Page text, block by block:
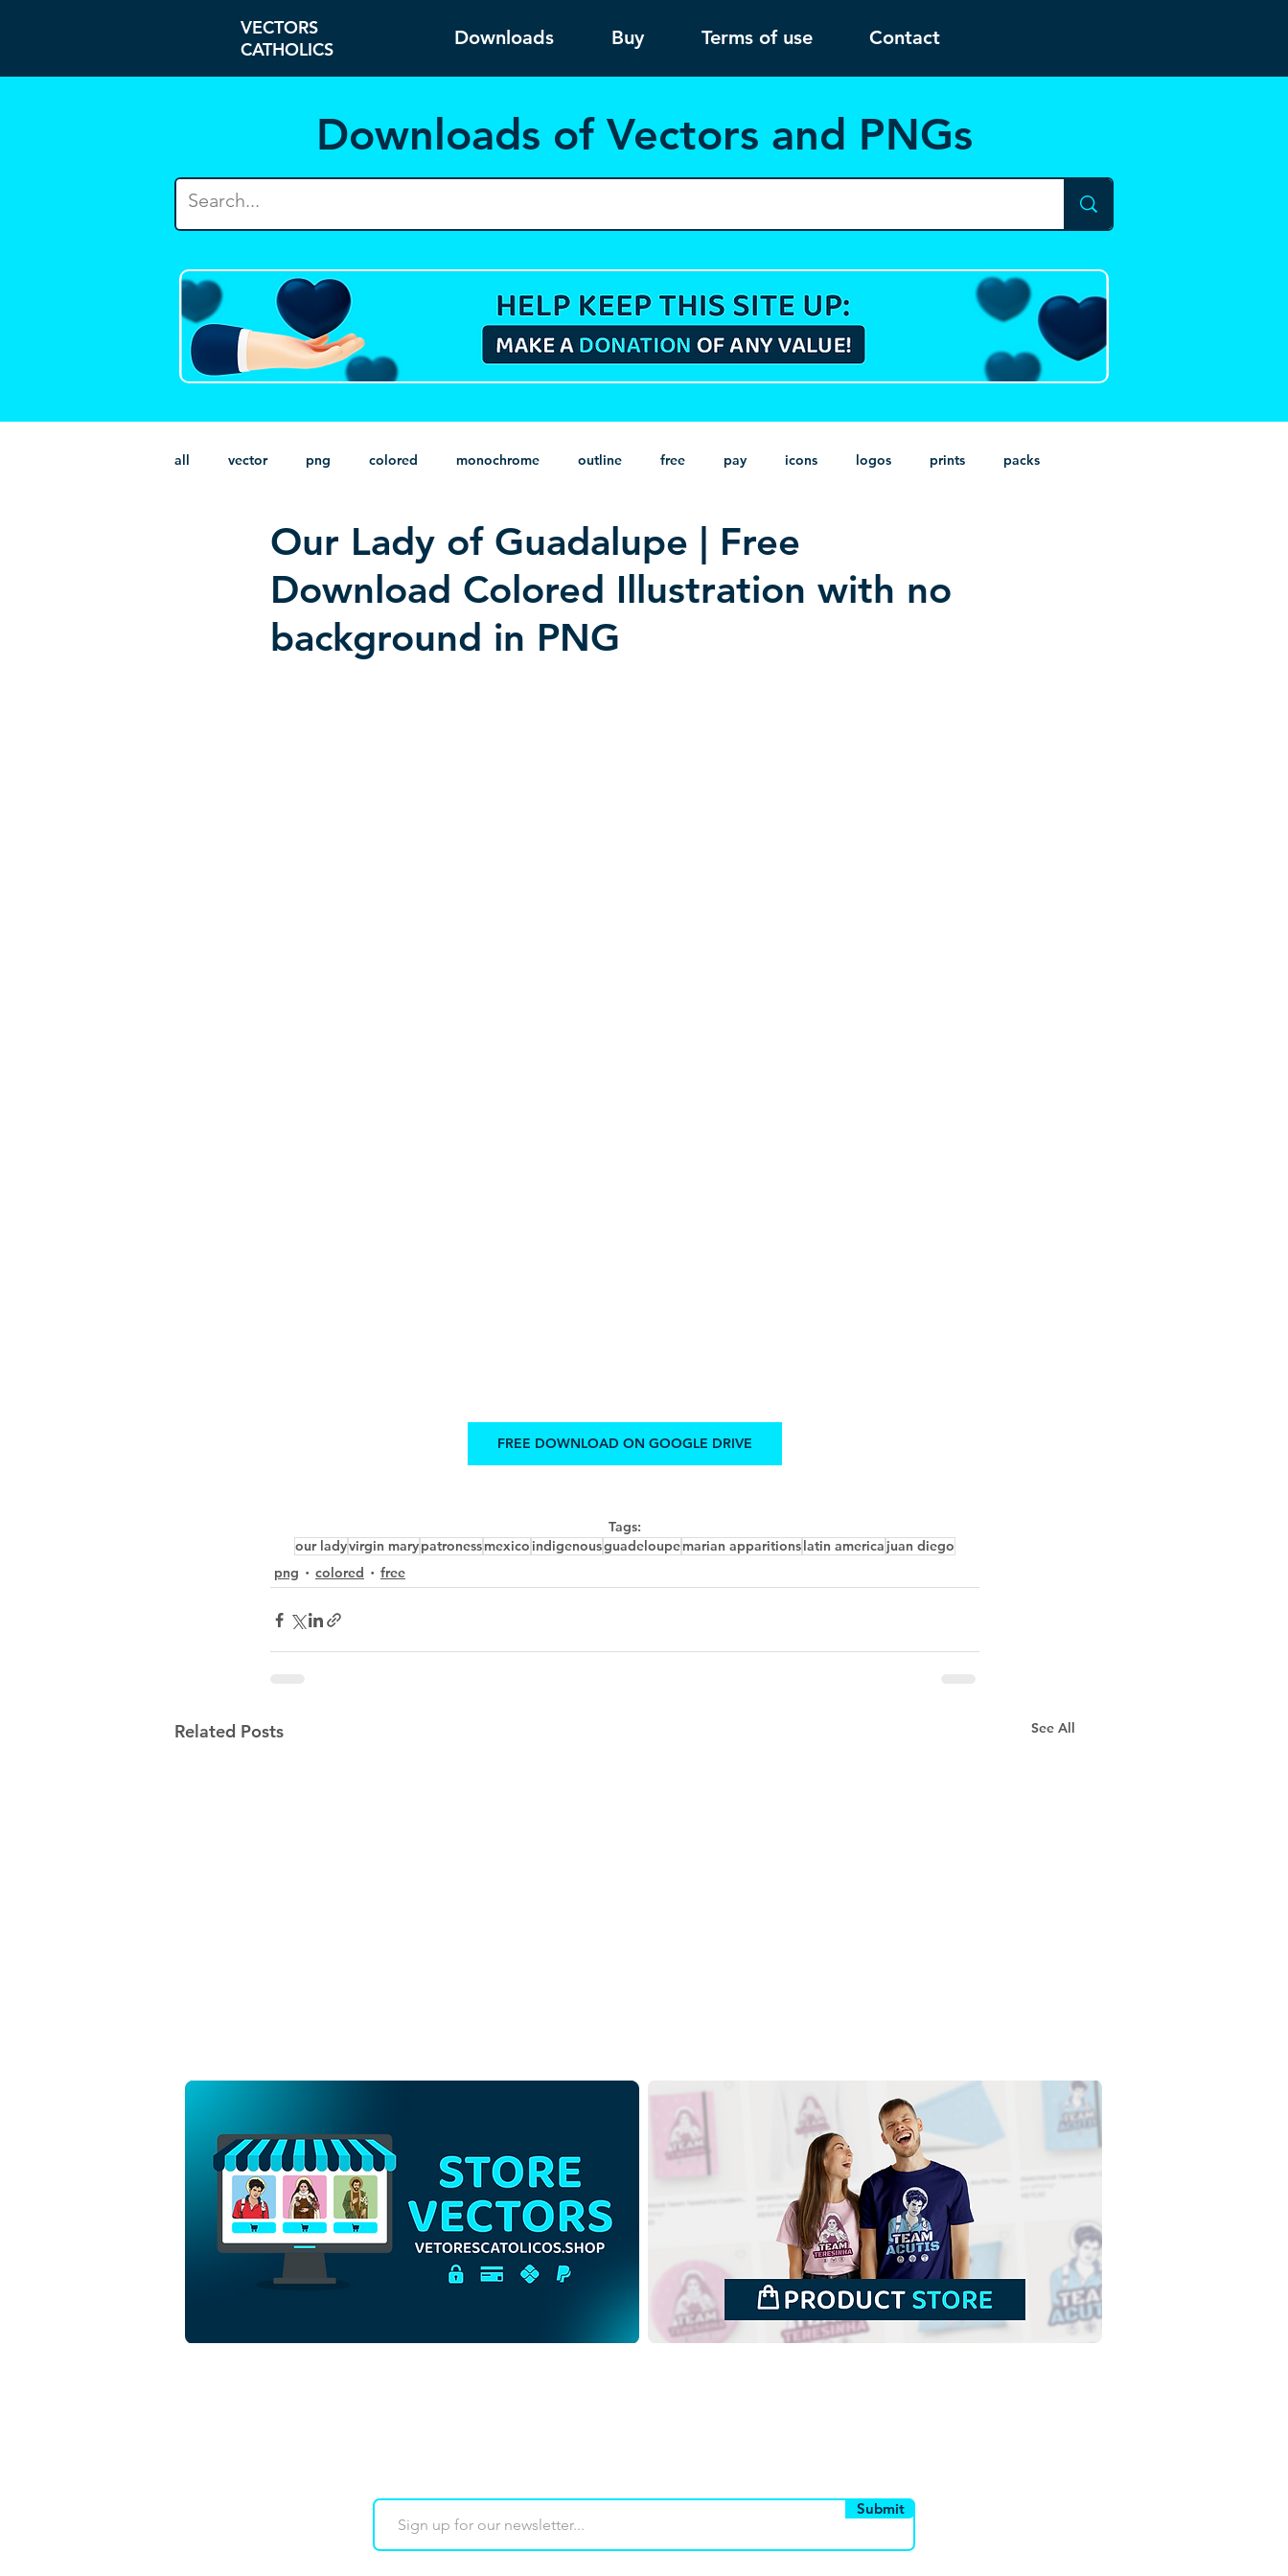
VECTORS
CATHOLICS
Downloads Buy Terms of use Contact
Downloads of Vectors and PNGs
all vector png colored monochrome outline free pay icons logos prints packs
HD without background minimalist psd heraldry
Our Lady of Guadalupe | Free
Download Colored Illustration with no
background in PNG
FREE DOWNLOAD ON GOOGLE DRIVE
Tags:
our ladyvirgin marypatronessmexico indigenousguadeloupemarian apparitionslatin america juan diego
png
colored free
Related Posts See All
Our Lady of Guadalupe |
Download Colored Vector in
Our Lady of Guadalupe |
Free Download
Monochrome Illustration
with no background in PNG
Our Lady of Guadalupe |
Free Download Contour
Backgroundless Illustration
in PNG
Submit